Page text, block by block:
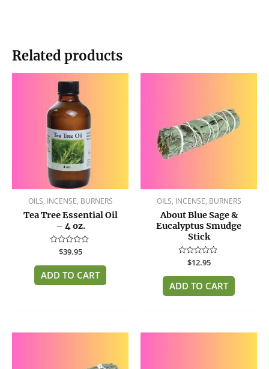
Related products
OILS, INCENSE, BURNERS
Tea Tree Essential Oil
– 4 oz.
Rated
out
of
5
$39.95
ADD TO CART
OILS, INCENSE, BURNERS
About Blue Sage &
Eucalyptus Smudge
Stick
Rated
out
of
5
$12.95
ADD TO CART